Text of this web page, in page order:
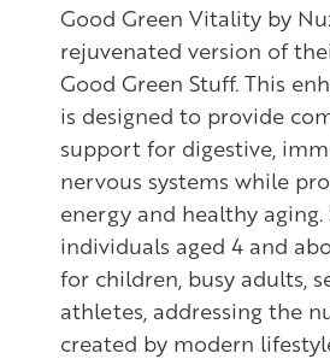
Good Green Vitality by
rejuvenated version of
Good Green Stuff. This
is designed to provide
support for digestive,
nervous systems while
energy and healthy
individuals aged 4 and
for children, busy adults,
athletes, addressing the
created by modern